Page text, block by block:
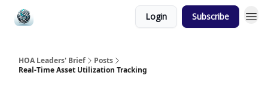
Login Subscribe
HOA Leaders' Brief
Posts
Real-Time Asset Utilization Tracking